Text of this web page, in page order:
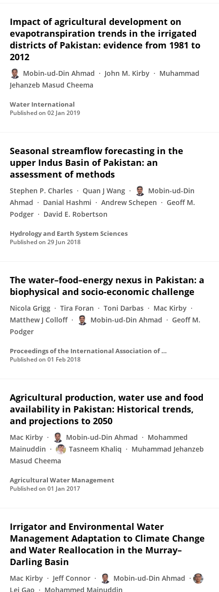
Impact of agricultural development on
evapotranspiration trends in the irrigated
districts of Pakistan: evidence from 1981 to
2012
Mobin-ud-Din Ahmad John M. Kirby
Muhammad
Jehanzeb Masud Cheema
Water International
Published on 02 Jan 2019
Seasonal streamflow forecasting in the
upper Indus Basin of Pakistan: an
assessment of methods
Stephen P. Charles Quan J Wang
Mobin-ud-Din
Ahmad
Danial Hashmi Andrew Schepen
Geoff M.
Podger
David E. Robertson
Hydrology and Earth System Sciences
Published on 29 Jun 2018
The water–food–energy nexus in Pakistan: a
biophysical and socio-economic challenge
Nicola Grigg Tira Foran Toni Darbas
Mac Kirby
Matthew J Colloff
Mobin-ud-Din Ahmad
Geoff M.
Podger
Proceedings of the International Association of Hydrological Sciences
Published on 01 Feb 2018
Agricultural production, water use and food
availability in Pakistan: Historical trends,
and projections to 2050
Mac Kirby Mobin-ud-Din Ahmad
Mohammed
Mainuddin
Tasneem Khaliq
Muhammad Jehanzeb
Masud Cheema
Agricultural Water Management
Published on 01 Jan 2017
Irrigator and Environmental Water
Management Adaptation to Climate Change
and Water Reallocation in the Murray–
Darling Basin
Mac Kirby Jeff Connor
Mobin-ud-Din Ahmad
Lei Gao
Mohammed Mainuddin